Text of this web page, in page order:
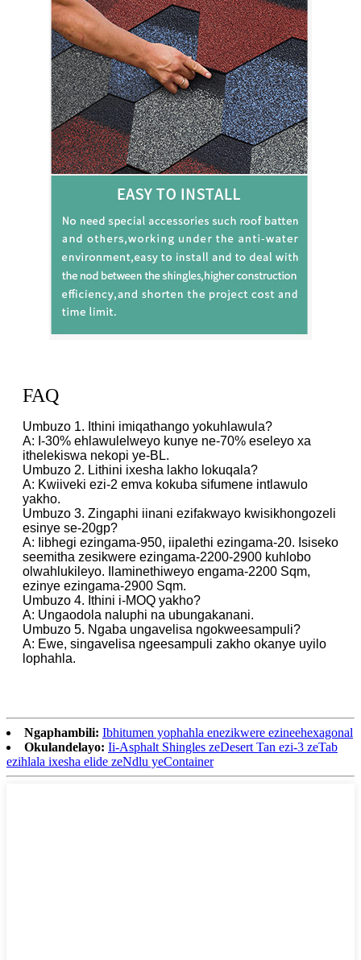
FAQ
Umbuzo 1. Ithini imiqathango yokuhlawula?
A: I-30% ehlawulelweyo kunye ne-70% eseleyo xa
ithelekiswa nekopi ye-BL.
Umbuzo 2. Lithini ixesha lakho lokuqala?
A: Kwiiveki ezi-2 emva kokuba sifumene intlawulo
yakho.
Umbuzo 3. Zingaphi iinani ezifakwayo kwisikhongozeli
esinye se-20gp?
A: Iibhegi ezingama-950, iipalethi ezingama-20. Isiseko
seemitha zesikwere ezingama-2200-2900 kuhlobo
olwahlukileyo. Ilaminethiweyo engama-2200 Sqm,
ezinye ezingama-2900 Sqm.
Umbuzo 4. Ithini i-MOQ yakho?
A: Ungaodola naluphi na ubungakanani.
Umbuzo 5. Ngaba ungavelisa ngokweesampuli?
A: Ewe, singavelisa ngeesampuli zakho okanye uyilo
lophahla.
Ngaphambili: Ibhitumen yophahla enezikwere ezineehexagonal
Okulandelayo: Ii-Asphalt Shingles zeDesert Tan ezi-3 zeTab
ezihlala ixesha elide zeNdlu yeContainer